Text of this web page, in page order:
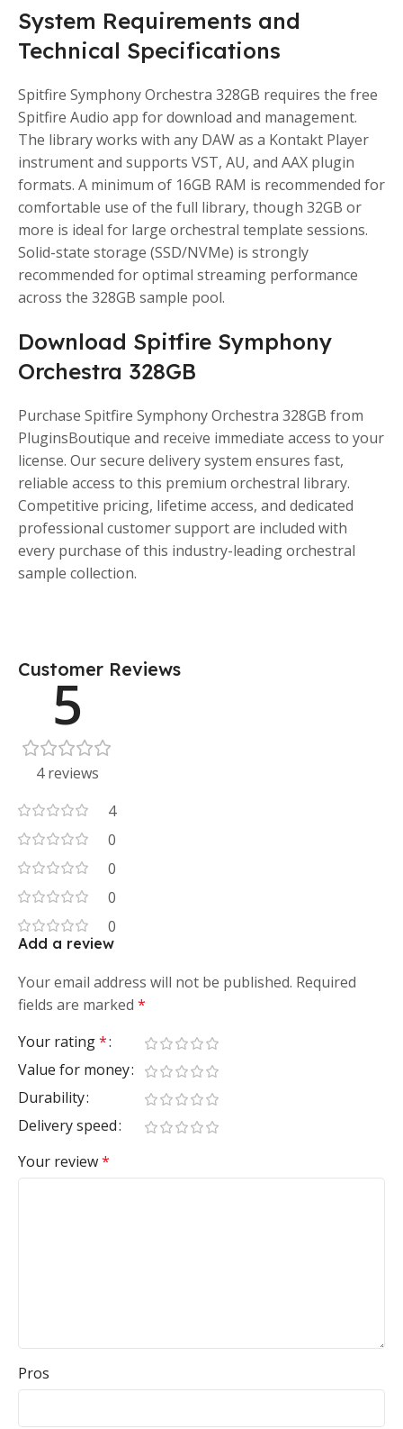
System Requirements and
Technical Specifications
Spitfire Symphony Orchestra 328GB requires the free
Spitfire Audio app for download and management.
The library works with any DAW as a Kontakt Player
instrument and supports VST, AU, and AAX plugin
formats. A minimum of 16GB RAM is recommended for
comfortable use of the full library, though 32GB or
more is ideal for large orchestral template sessions.
Solid-state storage (SSD/NVMe) is strongly
recommended for optimal streaming performance
across the 328GB sample pool.
Download Spitfire Symphony
Orchestra 328GB
Purchase Spitfire Symphony Orchestra 328GB from
PluginsBoutique and receive immediate access to your
license. Our secure delivery system ensures fast,
reliable access to this premium orchestral library.
Competitive pricing, lifetime access, and dedicated
professional customer support are included with
every purchase of this industry-leading orchestral
sample collection.
Customer Reviews
5
4 reviews
4
0
0
0
0
Add a review
Your email address will not be published. Required
fields are marked *
Your rating*
Value for money
Durability
Delivery speed
Your review*
Pros